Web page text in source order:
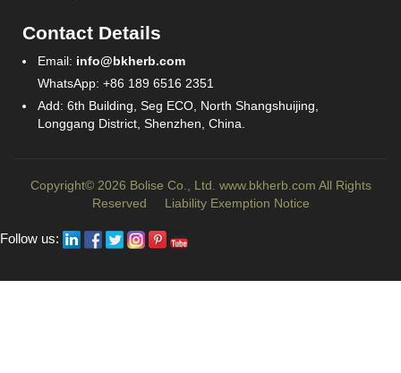
Contact Details
Email: info@bkherb.com
WhatsApp: +86 189 6516 2351
Add: 6th Building, Seg ECO, North Shangshuijing,
Longgang District, Shenzhen, China.
Copyright© 2026 Bolise Co., Ltd. www.bkherb.com All Rights
Reserved
Liability Exemption Notice
Follow us: